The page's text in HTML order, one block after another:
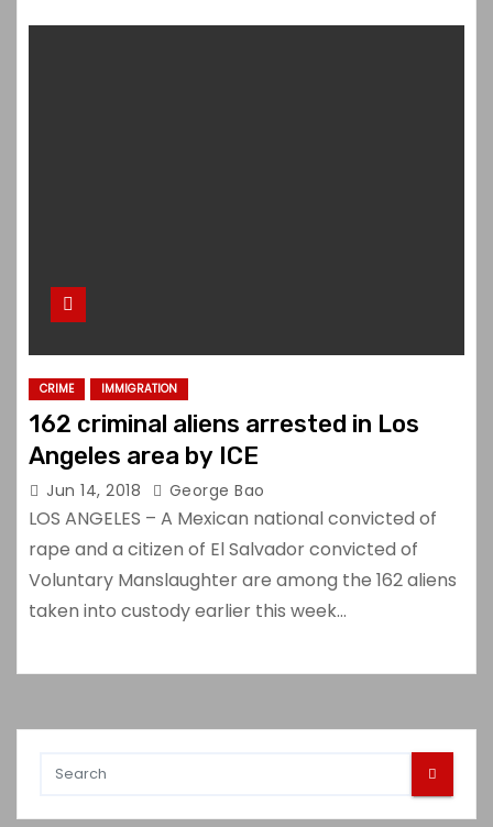
CRIME IMMIGRATION
162 criminal aliens arrested in Los
Angeles area by ICE
Jun 14, 2018 George Bao
LOS ANGELES – A Mexican national convicted of
rape and a citizen of El Salvador convicted of
Voluntary Manslaughter are among the 162 aliens
taken into custody earlier this week…